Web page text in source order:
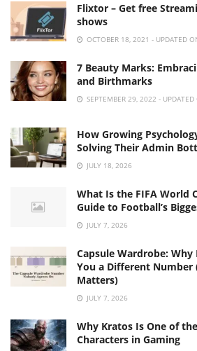
Flixtor – Get free
shows
OCTOBER 18, 2021 - UPDATED
7 Beauty Marks:
and Birthmarks
SEPTEMBER 29, 2022 -
How Growing
Solving Their Admin
JULY 18, 2026
What Is the FIFA World
Guide to Football’s
JULY 7, 2026
Capsule Wardrobe: Why
You a Different Number
Matters)
JULY 7, 2026
Why Kratos Is One of
Characters in Gaming